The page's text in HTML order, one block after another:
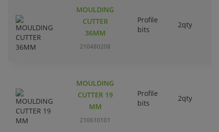
MOULDING
CUTTER
36MM
210480208
Profile
bits
2qty
MOULDING
CUTTER 19
MM
210610101
Profile
bits
2qty